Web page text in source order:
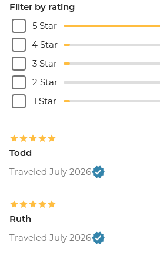
Filter by rating
5 Star
4 Star
3 Star
2 Star
1 Star
Todd
Traveled July 2026
Ruth
Traveled July 2026